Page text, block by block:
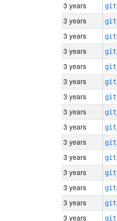
3 years
3 years
3 years
3 years
3 years
3 years
3 years
3 years
3 years
3 years
3 years
3 years
3 years
3 years
3 years